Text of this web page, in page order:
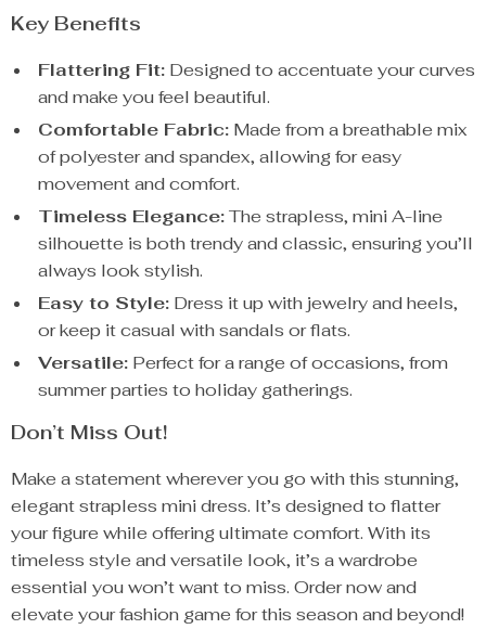
Key Benefits
Flattering Fit: Designed to accentuate your curves
and make you feel beautiful.
Comfortable Fabric: Made from a breathable mix
of polyester and spandex, allowing for easy
movement and comfort.
Timeless Elegance:The strapless, mini A-line
silhouette is both trendy and classic, ensuring you’ll
always look stylish.
Easy to Style: Dress it up with jewelry and heels,
or keep it casual with sandals or flats.
Versatile: Perfect for a range of occasions, from
summer parties to holiday gatherings.
Don’t Miss Out!
Make a statement wherever you go with this stunning,
elegant strapless mini dress. It’s designed to flatter
your figure while offering ultimate comfort. With its
timeless style and versatile look, it’s a wardrobe
essential you won’t want to miss. Order now and
elevate your fashion game for this season and beyond!